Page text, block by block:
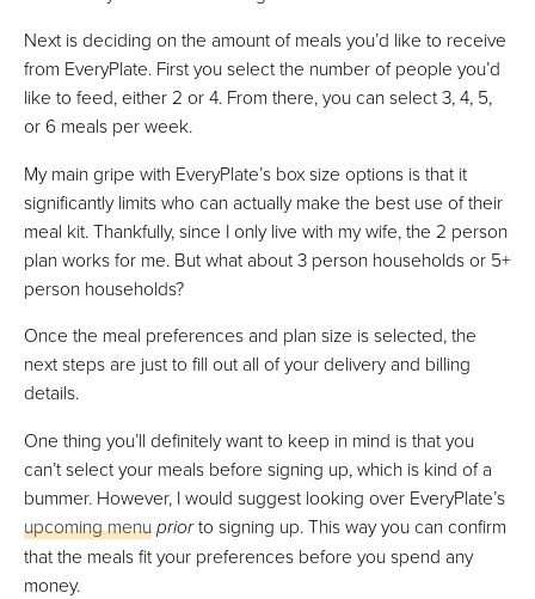
Next is deciding on the amount of meals you’d like to receive
from EveryPlate. First you select the number of people you’d
like to feed, either 2 or 4. From there, you can select 3, 4, 5,
or 6 meals per week.
My main gripe with EveryPlate’s box size options is that it
significantly limits who can actually make the best use of their
meal kit. Thankfully, since I only live with my wife, the 2 person
plan works for me. But what about 3 person households or 5+
person households?
Once the meal preferences and plan size is selected, the
next steps are just to fill out all of your delivery and billing
details.
One thing you’ll definitely want to keep in mind is that you
can’t select your meals before signing up, which is kind of a
bummer. However, I would suggest looking over EveryPlate’s
upcoming menupriorto signing up. This way you can confirm
that the meals fit your preferences before you spend any
money.